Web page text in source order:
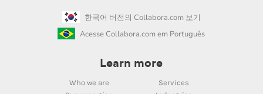
한국어 버전의 Collabora.com 보기
Acesse Collabora.com em Português
Learn more
Who we are
Services